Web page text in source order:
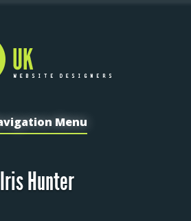
Menu
Iris Hunter